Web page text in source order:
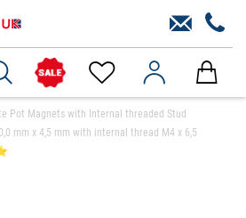
Pot Magnets with Internal threaded Stud
mm x 4,5 mm with internal thread M4 x 6,5